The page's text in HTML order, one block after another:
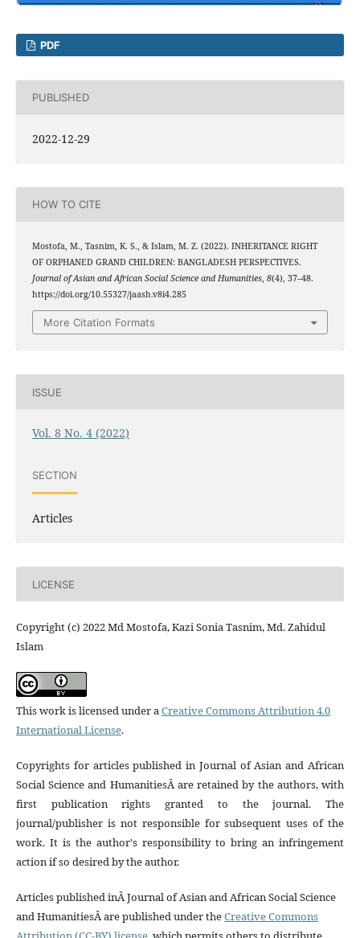
PDF
PUBLISHED
2022-12-29
HOW TO CITE
Mostofa, M., Tasnim, K. S., & Islam, M. Z. (2022). INHERITANCE RIGHT
OF ORPHANED GRAND CHILDREN: BANGLADESH PERSPECTIVES.
Journal of Asian and African Social Science and Humanities, 8(4), 37–48.
https://doi.org/10.55327/jaash.v8i4.285
More Citation Formats
ISSUE
Vol. 8 No. 4 (2022)
SECTION
Articles
LICENSE
Copyright (c) 2022 Md Mostofa, Kazi Sonia Tasnim, Md. Zahidul
Islam
This work is licensed under aCreative Commons Attribution 4.0
International License.
Copyrights for articles published in Journal of Asian and African
Social Science and HumanitiesÂ are retained by the authors, with
first publication rights granted to the journal. The
journal/publisher is not responsible for subsequent uses of the
work. It is the author's responsibility to bring an infringement
action if so desired by the author.
Articles published inÂ Journal of Asian and African Social Science
and HumanitiesÂ are published under theCreative Commons